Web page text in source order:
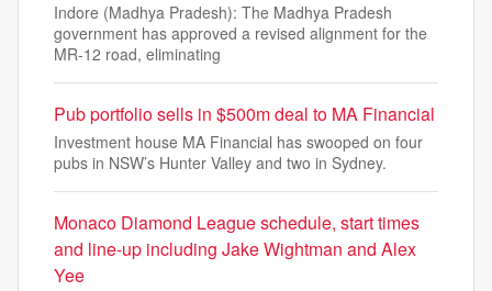
Indore (Madhya Pradesh): The Madhya Pradesh
government has approved a revised alignment for the
MR-12 road, eliminating
Pub portfolio sells in $500m deal to MA Financial
Investment house MA Financial has swooped on four
pubs in NSW’s Hunter Valley and two in Sydney.
Monaco Diamond League schedule, start times
and line-up including Jake Wightman and Alex
Yee